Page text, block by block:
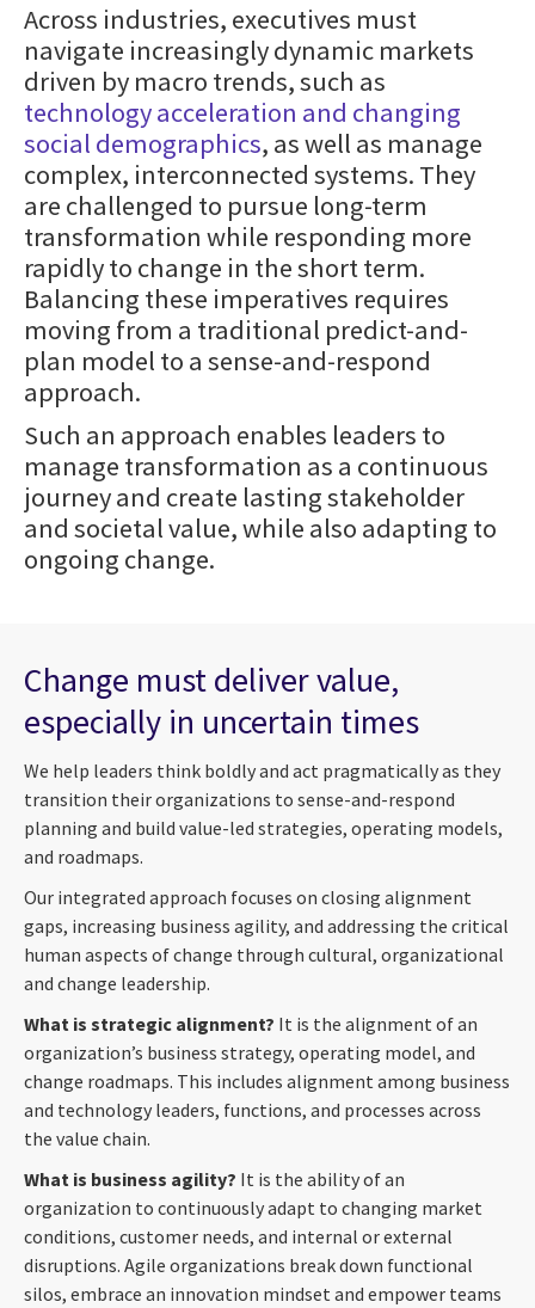
Across industries, executives must
navigate increasingly dynamic markets
driven by macro trends, such as
technology acceleration and changing
social demographics, as well as manage
complex, interconnected systems. They
are challenged to pursue long-term
transformation while responding more
rapidly to change in the short term.
Balancing these imperatives requires
moving from a traditional predict-and-
plan model to a sense-and-respond
approach.
Such an approach enables leaders to
manage transformation as a continuous
journey and create lasting stakeholder
and societal value, while also adapting to
ongoing change.
Change must deliver value,
especially in uncertain times
We help leaders think boldly and act pragmatically as they
transition their organizations to sense-and-respond
planning and build value-led strategies, operating models,
and roadmaps.
Our integrated approach focuses on closing alignment
gaps, increasing business agility, and addressing the critical
human aspects of change through cultural, organizational
and change leadership.
What is strategic alignment? It is the alignment of an
organization’s business strategy, operating model, and
change roadmaps. This includes alignment among business
and technology leaders, functions, and processes across
the value chain.
What is business agility? It is the ability of an
organization to continuously adapt to changing market
conditions, customer needs, and internal or external
disruptions. Agile organizations break down functional
silos, embrace an innovation mindset and empower teams